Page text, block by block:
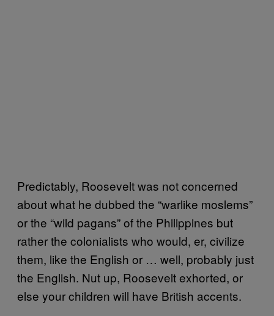
Predictably, Roosevelt was not concerned
about what he dubbed the “warlike moslems”
or the “wild pagans” of the Philippines but
rather the colonialists who would, er, civilize
them, like the English or … well, probably just
the English. Nut up, Roosevelt exhorted, or
else your children will have British accents.